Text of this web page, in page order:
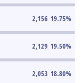
2,156 19.75%
2,129 19.50%
2,053 18.80%